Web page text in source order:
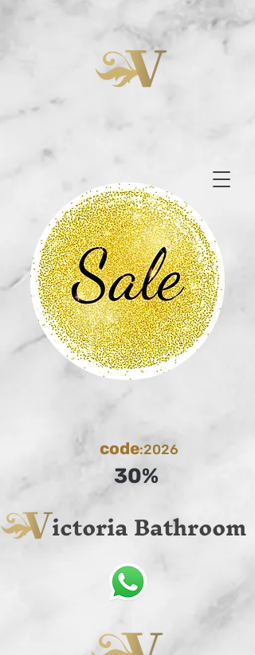
code:2026
30%
ictoria Bathroom